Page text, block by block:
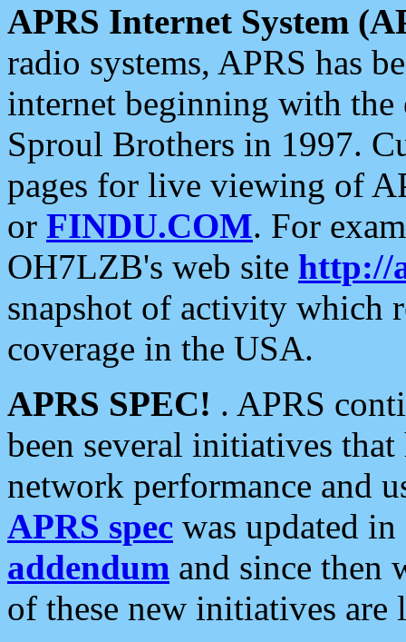
APRS Internet System
radio systems, APRS has
internet beginning with the
Sproul Brothers in 1997.
pages for live viewing of
or FINDU.COM. For
OH7LZB's web site http://
snapshot of activity which
coverage in the USA.
APRS SPEC! . APRS
been several initiatives
network performance and
APRS spec was updated
addendum and since then
of these new initiatives are